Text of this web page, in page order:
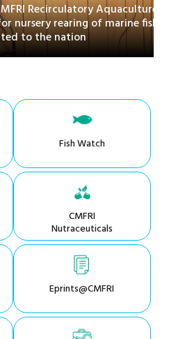
Aquaculture System
of marine fishes
Fish Watch
CMFRI
Nutraceuticals
Eprints@CMFRI